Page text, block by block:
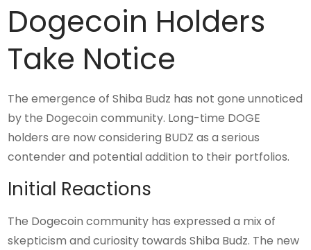
Dogecoin Holders
Take Notice
The emergence of Shiba Budz has not gone unnoticed
by the Dogecoin community. Long-time DOGE
holders are now considering BUDZ as a serious
contender and potential addition to their portfolios.
Initial Reactions
The Dogecoin community has expressed a mix of
skepticism and curiosity towards Shiba Budz. The new